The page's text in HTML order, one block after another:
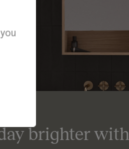
brighter with